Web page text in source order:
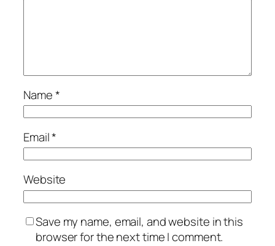
Name*
Email*
Website
Save my name, email, and website in this
browser for the next time I comment.